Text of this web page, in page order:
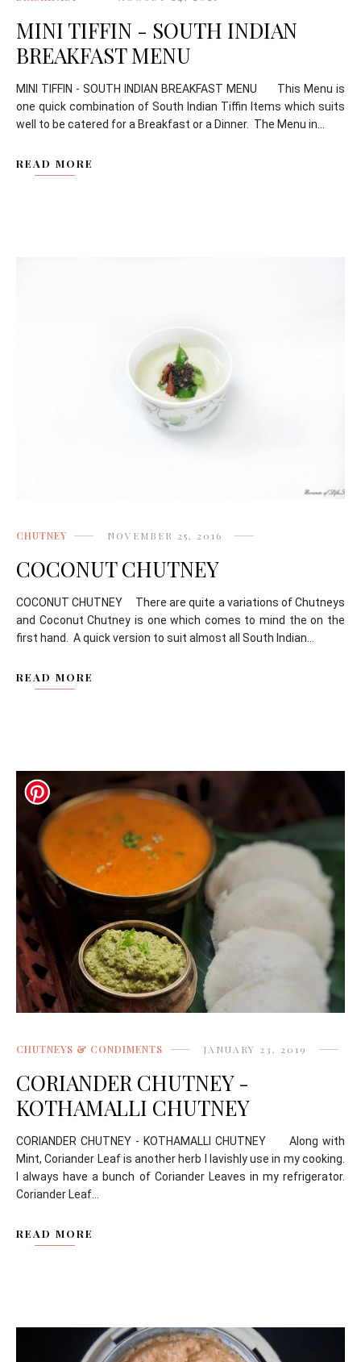
MINI TIFFIN - SOUTH INDIAN
BREAKFAST MENU
MINI TIFFIN - SOUTH INDIAN BREAKFAST MENU This Menu is
one quick combination of South Indian Tiffin Items which suits
well to be catered for a Breakfast or a Dinner. The Menu in...
READ MORE
CHUTNEY NOVEMBER 25, 2016
COCONUT CHUTNEY
COCONUT CHUTNEY There are quite a variations of Chutneys
and Coconut Chutney is one which comes to mind the on the
first hand. A quick version to suit almost all South Indian...
READ MORE
CHUTNEYS & CONDIMENTS JANUARY 23, 2019
CORIANDER CHUTNEY -
KOTHAMALLI CHUTNEY
CORIANDER CHUTNEY - KOTHAMALLI CHUTNEY Along with
Mint, Coriander Leaf is another herb I lavishly use in my cooking.
I always have a bunch of Coriander Leaves in my refrigerator.
Coriander Leaf...
READ MORE